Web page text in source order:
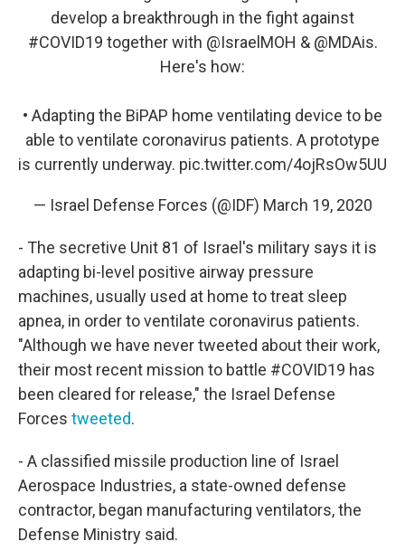
develop a breakthrough in the fight against
#COVID19 together with @IsraelMOH & @MDAis.
Here's how:
• Adapting the BiPAP home ventilating device to be
able to ventilate coronavirus patients. A prototype
is currently underway. pic.twitter.com/4ojRsOw5UU
— Israel Defense Forces (@IDF) March 19, 2020
- The secretive Unit 81 of Israel's military says it is
adapting bi-level positive airway pressure
machines, usually used at home to treat sleep
apnea, in order to ventilate coronavirus patients.
"Although we have never tweeted about their work,
their most recent mission to battle #COVID19 has
been cleared for release," the Israel Defense
Forces tweeted.
- A classified missile production line of Israel
Aerospace Industries, a state-owned defense
contractor, began manufacturing ventilators, the
Defense Ministry said.